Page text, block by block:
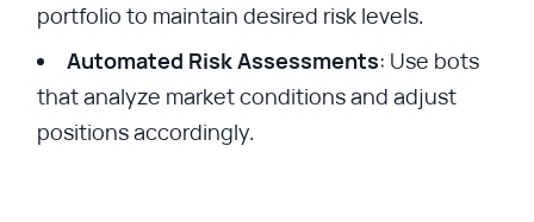
portfolio to maintain desired risk levels.
Automated Risk Assessments: Use bots
that analyze market conditions and adjust
positions accordingly.